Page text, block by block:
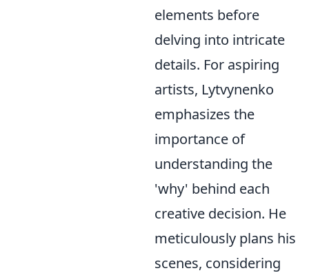
elements before
delving into intricate
details. For aspiring
artists, Lytvynenko
emphasizes the
importance of
understanding the
'why' behind each
creative decision. He
meticulously plans his
scenes, considering